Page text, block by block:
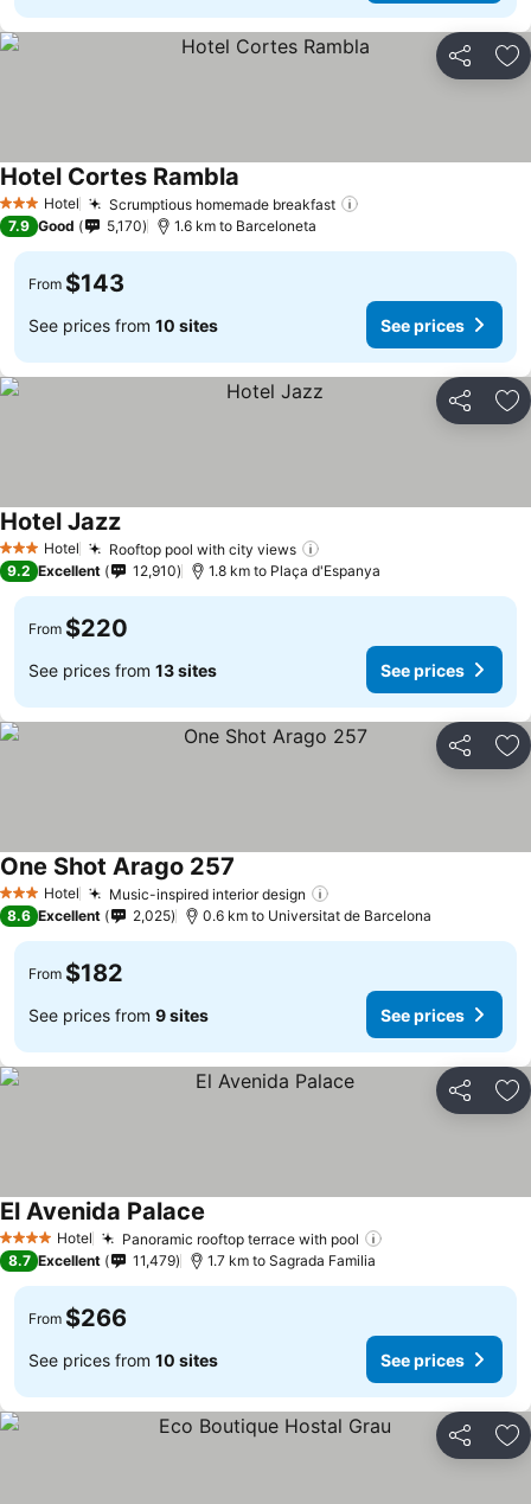
Share
3 StarsHotel Scrumptious homemade breakfast
Hotel Cortes Rambla
7.9 Good 5,170 1.6 km to Barceloneta
From $143
See prices from 10 sites See prices
Share
3 StarsHotel Rooftop pool with city views
Hotel Jazz
9.2 Excellent 12,910 1.8 km to Plaça d'Espanya
From $220
See prices from 13 sites See prices
Share
3 StarsHotel Music-inspired interior design
One Shot Arago 257
8.6 Excellent 2,025 0.6 km to Universitat de Barcelona
From $182
See prices from 9 sites See prices
Share
4 Stars Hotel Panoramic rooftop terrace with pool
El Avenida Palace
8.7 Excellent 11,479 1.7 km to Sagrada Familia
From $266
See prices from 10 sites See prices
Share